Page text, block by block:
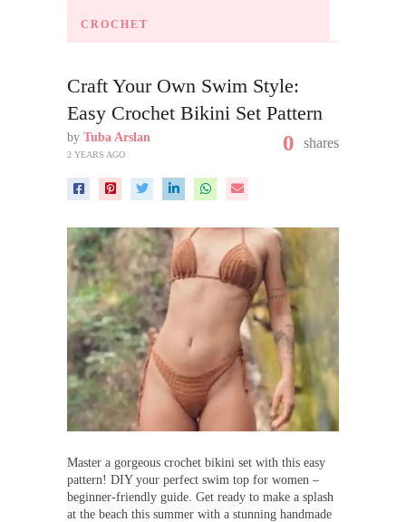
CROCHET
Craft Your Own Swim Style:
Easy Crochet Bikini Set Pattern
by Tuba Arslan
2 YEARS AGO 0 shares
Master a gorgeous crochet bikini set with this easy
pattern! DIY your perfect swim top for women –
beginner-friendly guide. Get ready to make a splash
at the beach this summer with a stunning handmade